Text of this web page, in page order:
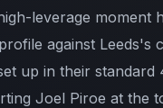
leverage moment
against Leeds's
up in their
Joel Piroe at the